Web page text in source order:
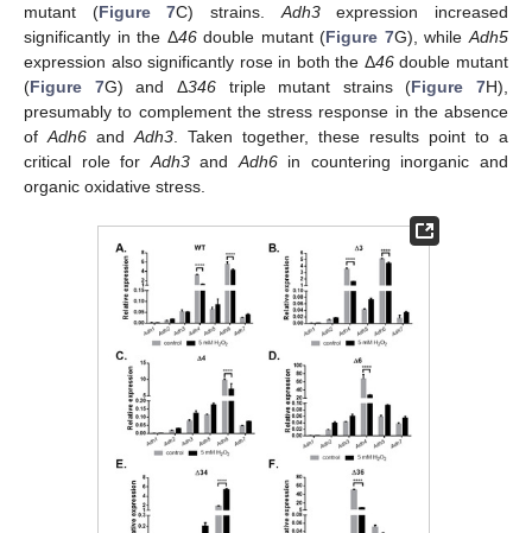
mutant (Figure 7C) strains. Adh3expression increased
significantly in the Δ46double mutant (Figure 7G), whileAdh5
expression also significantly rose in both the Δ46double mutant
(Figure 7G) and Δ346triple mutant strains (Figure 7H),
presumably to complement the stress response in the absence
of Adh6 and Adh3 . Taken together, these results point to a
critical role for Adh3and Adh6in countering inorganic and
organic oxidative stress.